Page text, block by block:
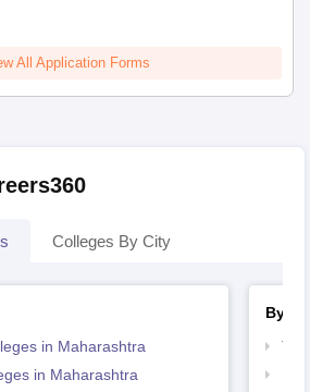
All Application Forms
Colleges By City
in Maharashtra
in Maharashtra
By